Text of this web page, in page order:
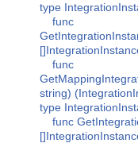
type
func
func
string)
type
func